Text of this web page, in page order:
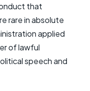
that
rare in absolute
applied
of lawful
speech and